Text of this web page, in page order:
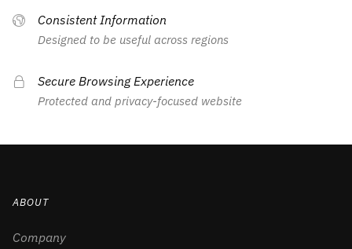
Consistent Information
Designed to be useful across regions
Secure Browsing Experience
Protected and privacy-focused website
ABOUT
Company